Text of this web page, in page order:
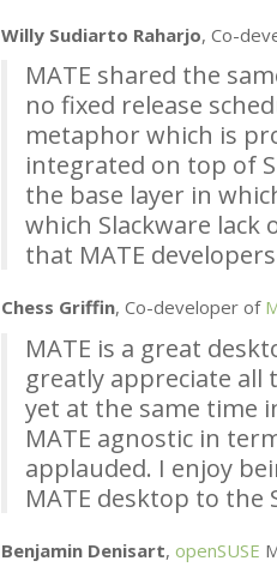
Willy Sudiarto Raharjo, Co-
MATE shared the
no fixed release
metaphor which is
integrated on top of
the base layer in
which Slackware lack
that MATE
Chess Griffin, Co-developer of
MATE is a great
greatly appreciate
yet at the same time
MATE agnostic in
applauded. I enjoy
MATE desktop to the
Benjamin Denisart, openSUSE